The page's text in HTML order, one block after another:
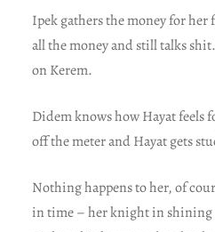
Ipek gathers the money for her
all the money and still talks
on Kerem.
Didem knows how Hayat feels
off the meter and Hayat gets
Nothing happens to her, of
in time – her knight in shining